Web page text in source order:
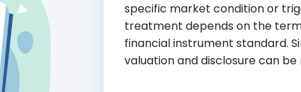
specific market condition or
treatment depends on the
financial instrument standard.
valuation and disclosure can